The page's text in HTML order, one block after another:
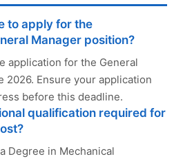
to apply for the
Manager position?
application for the General
2026. Ensure your application
before this deadline.
qualification required for
Degree in Mechanical